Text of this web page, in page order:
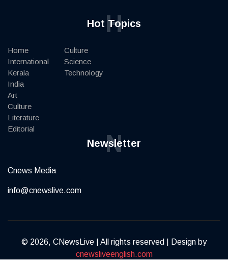
Hot Topics
H
Home
International
Kerala
India
Art
Culture
Literature
Editorial
Culture
Science
Technology
Newsletter
N
Cnews Media
info@cnewslive.com
© 2026, CNewsLive | All rights reserved | Design by
cnewsliveenglish.com